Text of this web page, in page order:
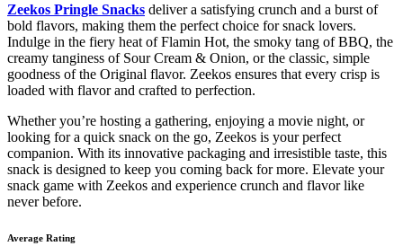
Zeekos Pringle Snacks deliver a satisfying crunch and a burst of
bold flavors, making them the perfect choice for snack lovers.
Indulge in the fiery heat of Flamin Hot, the smoky tang of BBQ, the
creamy tanginess of Sour Cream & Onion, or the classic, simple
goodness of the Original flavor. Zeekos ensures that every crisp is
loaded with flavor and crafted to perfection.
Whether you’re hosting a gathering, enjoying a movie night, or
looking for a quick snack on the go, Zeekos is your perfect
companion. With its innovative packaging and irresistible taste, this
snack is designed to keep you coming back for more. Elevate your
snack game with Zeekos and experience crunch and flavor like
never before.
Average Rating